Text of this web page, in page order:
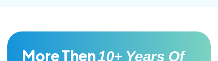
More Then10+ Years Of